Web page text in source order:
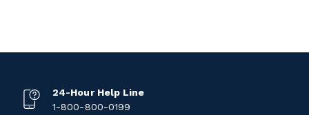
24-Hour Help Line
1-800-800-0199